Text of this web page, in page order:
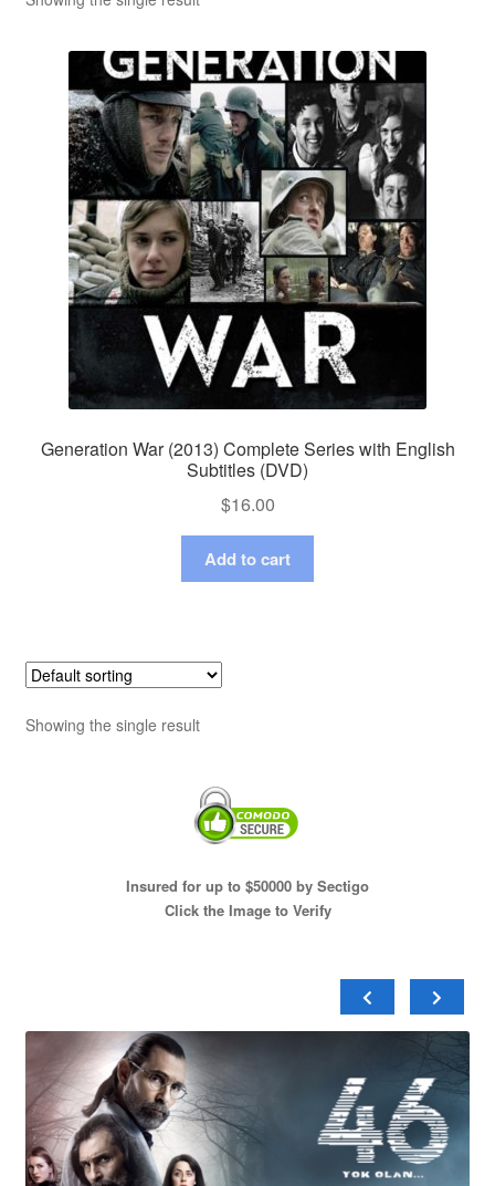
Reviews
Contact Us
Generation War (2013) Complete Series with English
Subtitles (DVD)
$16.00
Add to cart
Showing the single result
Insured for up to $50000 by Sectigo
Click the Image to Verify